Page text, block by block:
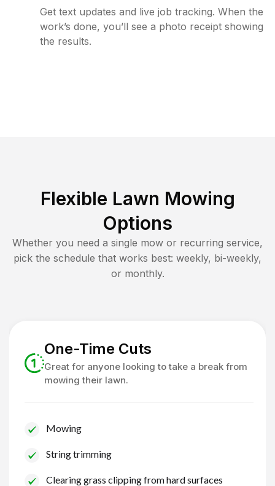
Get text updates and live job tracking. When the
work’s done, you’ll see a photo receipt showing
the results.
Flexible Lawn Mowing
Options
Whether you need a single mow or recurring service,
pick the schedule that works best: weekly, bi-weekly,
or monthly.
One-Time Cuts
Great for anyone looking to take a break from
mowing their lawn.
Mowing
String trimming
Clearing grass clipping from hard surfaces